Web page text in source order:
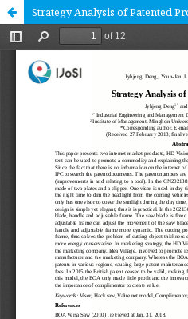
Strategy Analysis of Patented